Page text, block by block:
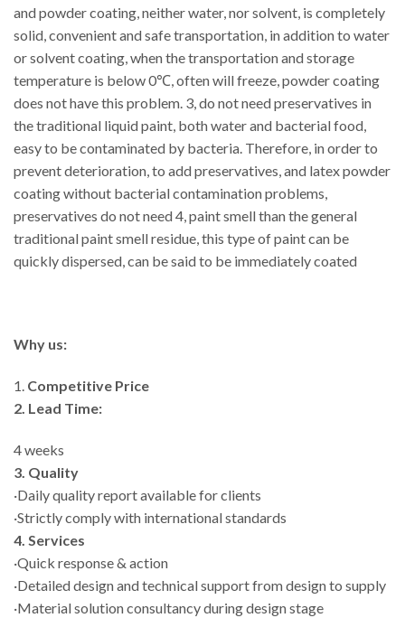
and powder coating, neither water, nor solvent, is completely
solid, convenient and safe transportation, in addition to water
or solvent coating, when the transportation and storage
temperature is below 0℃, often will freeze, powder coating
does not have this problem. 3, do not need preservatives in
the traditional liquid paint, both water and bacterial food,
easy to be contaminated by bacteria. Therefore, in order to
prevent deterioration, to add preservatives, and latex powder
coating without bacterial contamination problems,
preservatives do not need 4, paint smell than the general
traditional paint smell residue, this type of paint can be
quickly dispersed, can be said to be immediately coated
Why us:
1. Competitive Price
2. Lead Time:
4 weeks
3. Quality
·Daily quality report available for clients
·Strictly comply with international standards
4. Services
·Quick response & action
·Detailed design and technical support from design to supply
·Material solution consultancy during design stage